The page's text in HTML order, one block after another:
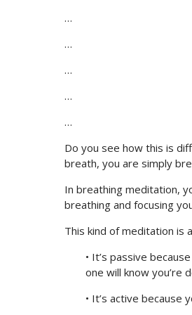
…
…
…
…
…
Do you see how this is
breath, you are simply
In breathing meditation,
breathing and focusing
This kind of meditation is
• It’s passive
one will know you’re
• It’s active because